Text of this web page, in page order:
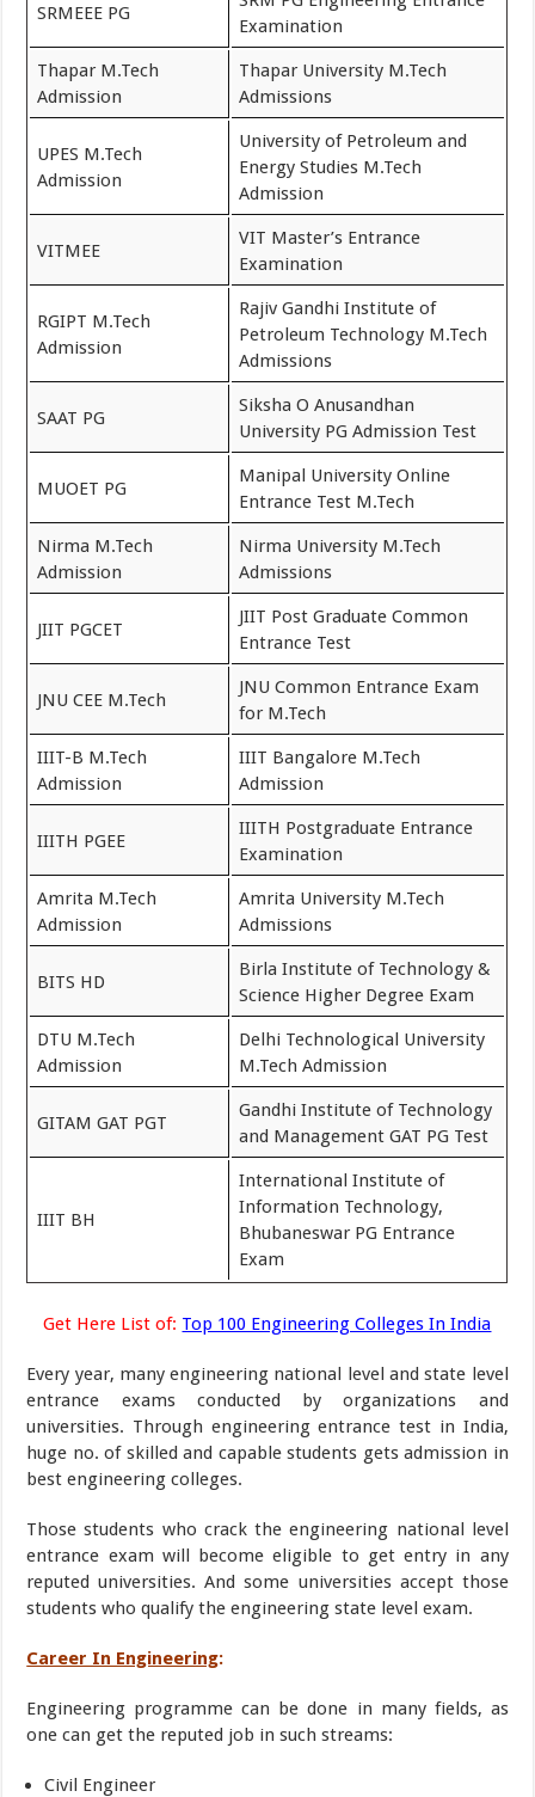
SRMEEE PG
Examination
Thapar M.Tech
Admission
Thapar University M.Tech
Admissions
UPES M.Tech
Admission
University of Petroleum and
Energy Studies M.Tech
Admission
VITMEE
VIT Master’s Entrance
Examination
RGIPT M.Tech
Admission
Rajiv Gandhi Institute of
Petroleum Technology M.Tech
Admissions
SAAT PG
Siksha O Anusandhan
University PG Admission Test
MUOET PG
Manipal University Online
Entrance Test M.Tech
Nirma M.Tech
Admission
Nirma University M.Tech
Admissions
JIIT PGCET
JIIT Post Graduate Common
Entrance Test
JNU CEE M.Tech
JNU Common Entrance Exam
for M.Tech
IIIT-B M.Tech
Admission
IIIT Bangalore M.Tech
Admission
IIITH PGEE
IIITH Postgraduate Entrance
Examination
Amrita M.Tech
Admission
Amrita University M.Tech
Admissions
BITS HD
Birla Institute of Technology &
Science Higher Degree Exam
DTU M.Tech
Admission
Delhi Technological University
M.Tech Admission
GITAM GAT PGT
Gandhi Institute of Technology
and Management GAT PG Test
IIIT BH
International Institute of
Information Technology,
Bhubaneswar PG Entrance
Exam
Get Here List of: Top 100 Engineering Colleges In India
Every year, many engineering national level and state level
entrance exams conducted by organizations and
universities. Through engineering entrance test in India,
huge no. of skilled and capable students gets admission in
best engineering colleges.
Those students who crack the engineering national level
entrance exam will become eligible to get entry in any
reputed universities. And some universities accept those
students who qualify the engineering state level exam.
Career In Engineering:
Engineering programme can be done in many fields, as
one can get the reputed job in such streams:
Civil Engineer